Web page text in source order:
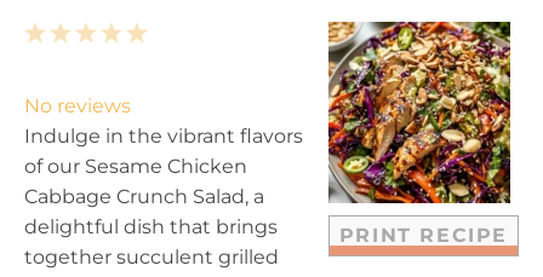
PRINT RECIPE
5
a
r
s
4
t
a
r
s
3
t
a
r
s
2
t
a
r
s
1
t
a
r
No reviews
Indulge in the vibrant flavors
of our Sesame Chicken
Cabbage Crunch Salad, a
delightful dish that brings
together succulent grilled